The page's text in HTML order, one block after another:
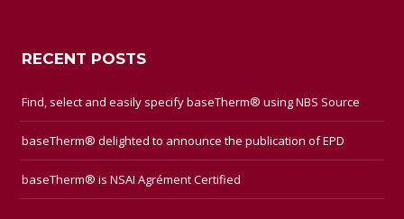
RECENT POSTS
Find, select and easily specify baseTherm® using NBS Source
baseTherm® delighted to announce the publication of EPD
baseTherm® is NSAI Agrément Certified